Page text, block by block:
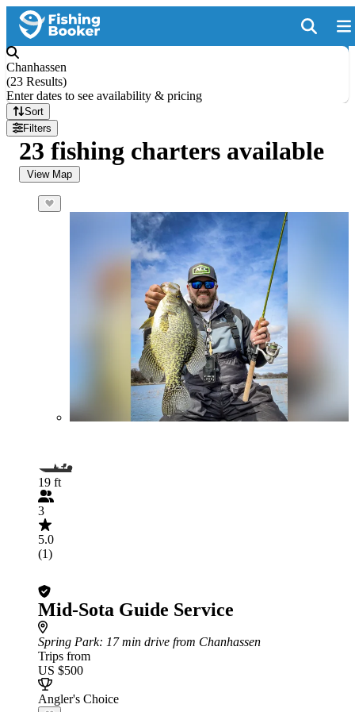
Chanhassen
(23 Results)
Enter dates to see availability & pricing
Sort
Filters
23 fishing charters available
View Map
19 ft
3
5.0
(1)
Mid-Sota Guide Service
Spring Park: 17 min drive from Chanhassen
Trips from
US $500
Angler's Choice